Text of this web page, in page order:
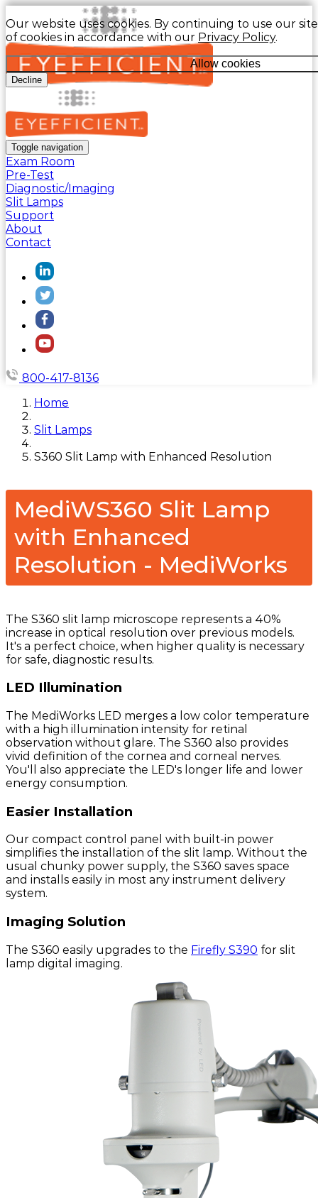
Our website uses cookies. By continuing to use our
of cookies in accordance with our Privacy Policy.
Allow cookies
Decline
Toggle navigation
Exam Room
Pre-Test
Diagnostic/Imaging
Slit Lamps
Support
About
Contact
800-417-8136
Home
Slit Lamps
S360 Slit Lamp with Enhanced Resolution
MediWS360 Slit Lamp
with Enhanced
Resolution - MediWorks
The S360 slit lamp microscope represents a 40%
increase in optical resolution over previous models.
It's a perfect choice, when higher quality is necessary
for safe, diagnostic results.
LED Illumination
The MediWorks LED merges a low color temperature
with a high illumination intensity for retinal
observation without glare. The S360 also provides
vivid definition of the cornea and corneal nerves.
You'll also appreciate the LED's longer life and lower
energy consumption.
Easier Installation
Our compact control panel with built-in power
simplifies the installation of the slit lamp. Without the
usual chunky power supply, the S360 saves space
and installs easily in most any instrument delivery
system.
Imaging Solution
The S360 easily upgrades to the Firefly S390 for slit
lamp digital imaging.